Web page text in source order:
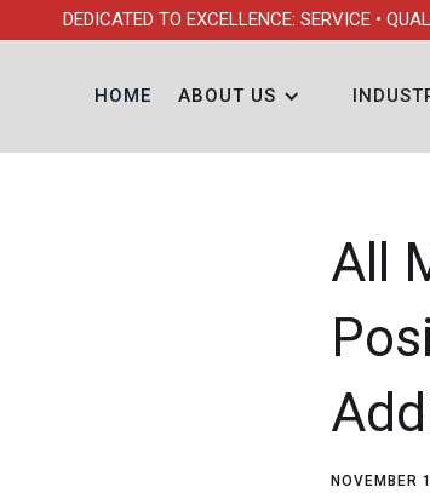
DEDICATED TO EXCELLENCE: SERVICE •
HOME ABOUT US
All
NOVEMBER